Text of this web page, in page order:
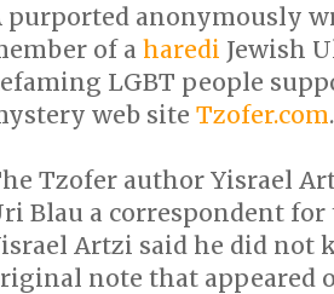
purported anonymously
of a haredi Jewish
LGBT people
web site Tzofer.com.
Tzofer author Yisrael
Blau a correspondent
Artzi said he did not
note that appeared